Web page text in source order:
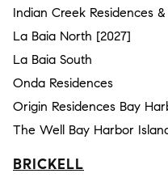
Indian Creek Residences
La Baia North [2027]
La Baia South
Onda Residences
Origin Residences Bay
The Well Bay Harbor
BRICKELL